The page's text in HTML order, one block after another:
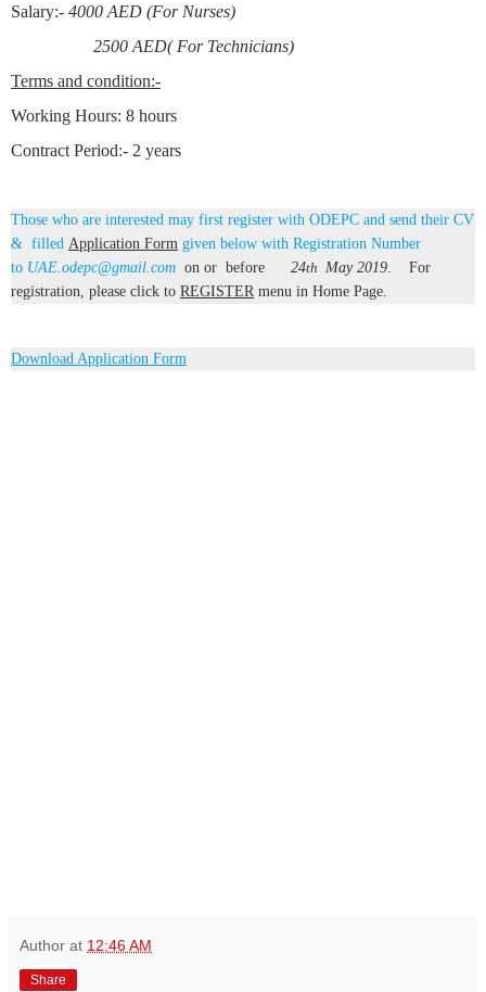
Salary:- 4000 AED (For Nurses)
2500 AED( For Technicians)
Terms and condition:-
Working Hours: 8 hours
Contract Period:- 2 years
Those who are interested may first register with ODEPC and send their CV
& filled Application Form given below with Registration Number
to UAE.odepc@gmail.com on or before 24th May 2019 . For
registration, please click to REGISTER menu in Home Page.
Download Application Form
Author at 12:46 AM
Share